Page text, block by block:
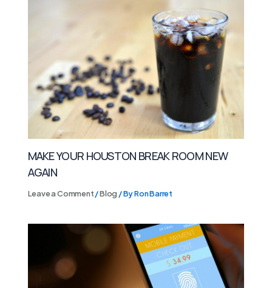
MAKE YOUR HOUSTON BREAK ROOM NEW
AGAIN
Leave a Comment/Blog / ByRon Barret